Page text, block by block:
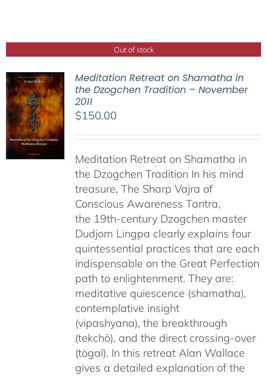
Out of stock
Meditation Retreat on Shamatha in
the Dzogchen Tradition – November
2011
$150.00
Meditation Retreat on Shamatha in
the Dzogchen Tradition In his mind
treasure, The Sharp Vajra of
Conscious Awareness Tantra,
the 19th-century Dzogchen master
Dudjom Lingpa clearly explains four
quintessential practices that are each
indispensable on the Great Perfection
path to enlightenment. They are:
meditative quiescence (shamatha),
contemplative insight
(vipashyana), the breakthrough
(tekchö), and the direct crossing-over
(tögal). In this retreat Alan Wallace
gives a detailed explanation of the